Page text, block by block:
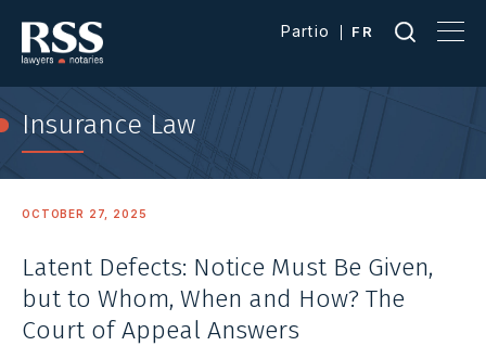
Partio FR
Insurance Law
OCTOBER 27, 2025
Latent Defects: Notice Must Be Given,
but to Whom, When and How? The
Court of Appeal Answers